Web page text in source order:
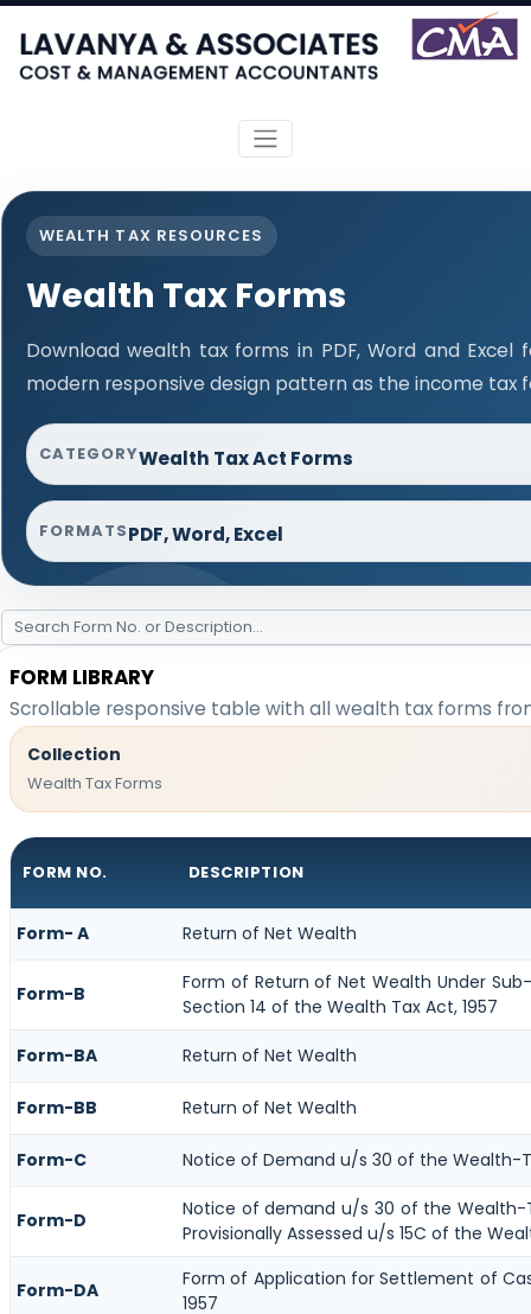
WEALTH TAX RESOURCES
Wealth Tax Forms
Download wealth tax forms in PDF, Word and
modern responsive design pattern as the income tax
CATEGORYWealth Tax Act Forms
FORMATSPDF, Word, Excel
FORM LIBRARY
Scrollable responsive table with all wealth tax forms
Collection
Wealth Tax Forms
FORM NO. DESCRIPTION
Form- A Return of Net Wealth
Form-B
Form of Return of Net Wealth Under
Section 14 of the Wealth Tax Act, 1957
Form-BA Return of Net Wealth
Form-BB Return of Net Wealth
Form-C Notice of Demand u/s 30 of the Wealth-
Form-D
Notice of demand u/s 30 of the Wealth-
Provisionally Assessed u/s 15C of the
Form-DA
Form of Application for Settlement of
1957